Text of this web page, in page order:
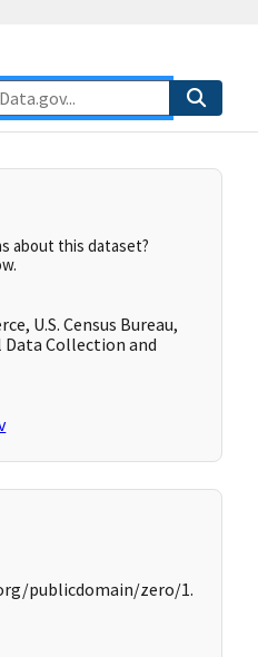
about this dataset?
U.S. Census Bureau,
Data Collection and
publicdomain/zero/1.